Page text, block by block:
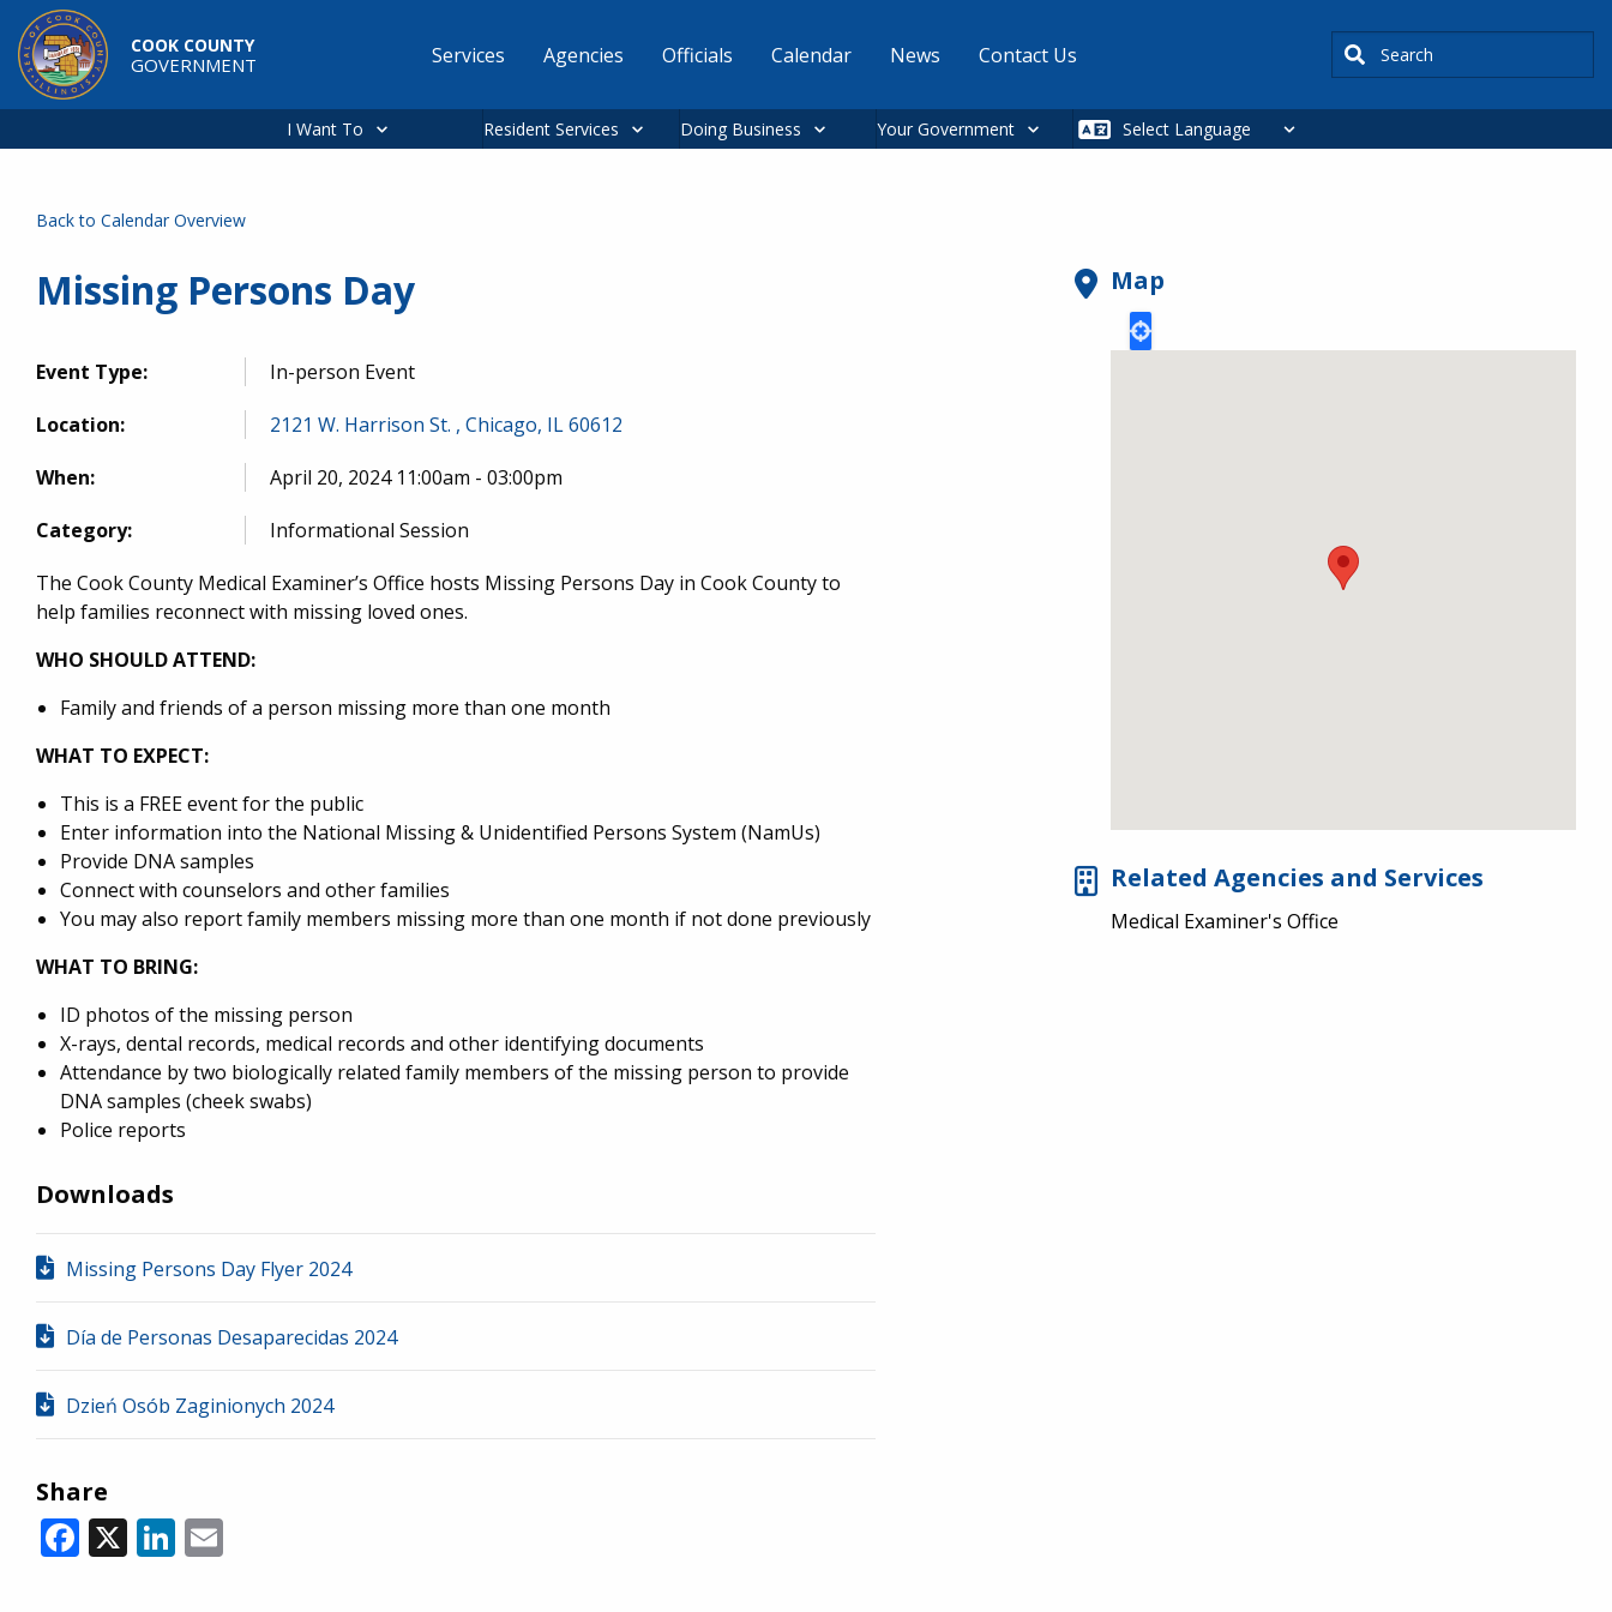
Skip to main content
COOK COUNTY
GOVERNMENT
Main
Services Agencies Officials Calendar News Contact Us Search
I Want To Resident Services Doing Business Your Government
Back to Calendar Overview
Missing Persons Day
Event Type:
In-person Event
Location:
2121 W. Harrison St. , Chicago, IL 60612
When:
April 20, 2024 11:00am - 03:00pm
Category:
Informational Session
The Cook County Medical Examiner’s Office hosts Missing Persons Day in Cook County to
help families reconnect with missing loved ones.
WHO SHOULD ATTEND:
Family and friends of a person missing more than one month
WHAT TO EXPECT:
This is a FREE event for the public
Enter information into the National Missing & Unidentified Persons System (NamUs)
Provide DNA samples
Connect with counselors and other families
You may also report family members missing more than one month if not done previously
WHAT TO BRING:
ID photos of the missing person
X-rays, dental records, medical records and other identifying documents
Attendance by two biologically related family members of the missing person to provide
DNA samples (cheek swabs)
Police reports
Downloads
Missing Persons Day Flyer 2024
Día de Personas Desaparecidas 2024
Dzień Osób Zaginionych 2024
Share
Facebook
X LinkedIn
Map
Related Agencies and Services
Medical Examiner's Office